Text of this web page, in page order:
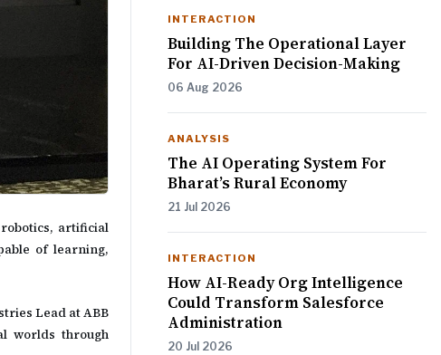
artificial
of learning,
Lead at ABB
worlds through
INTERACTION
Building The Operational Layer
For AI-Driven Decision-Making
06 Aug 2026
ANALYSIS
The AI Operating System For
Bharat’s Rural Economy
21 Jul 2026
INTERACTION
How AI-Ready Org Intelligence
Could Transform Salesforce
Administration
20 Jul 2026